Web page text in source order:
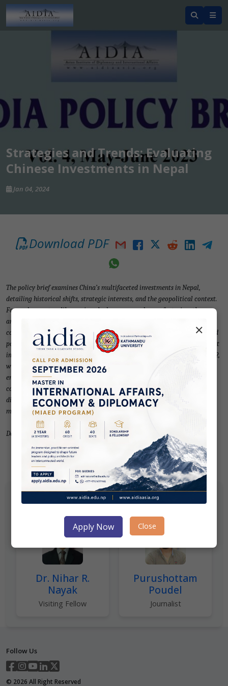
Strategies and Trends: Evaluating
Chinese Investments in Nepal
Jan 04, 2024
Download PDF
The policy brief examines China’s multifaceted investments in Nepal,
detailing historical shifts, strategic interests, and the geopolitical context.
Focused on sectors like services, hydropower, and manufacturing, the
analysis highlights challenges including political instability and investor
confidence issues due to policy fluctuations. Existing legal frameworks and
policy changes are explored, emphasising revisions to attract foreign direct
investment (FDI). Trends reveal a surge in Chinese commitments since 2012,
with discrepancies between pledges and actual projects. State-owned
enterprises dominate critical infrastructure projects, while private
companies invest in micro-enterprises. Recommendations include sectoral
diversification, strengthened democratic institutions, and improved
monitoring to address illegal activities.
Download PDF for full text.
Author(s)
Dr. Nihar R.
Nayak
Visiting Fellow
Purushottam
Poudel
Journalist
Follow Us
© 2026 All Right Reserved
×
Apply Now Close